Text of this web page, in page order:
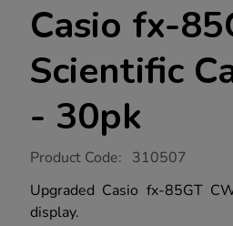
Casio fx-
Scientific
- 30pk
https://www.tts-
fx-
85gt-
cw-
Product Code: 310507
Upgraded Casio fx-85GT
display.